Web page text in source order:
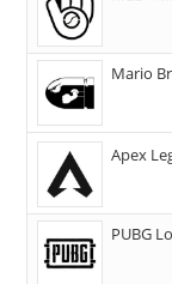
Mario
Apex
PUBG